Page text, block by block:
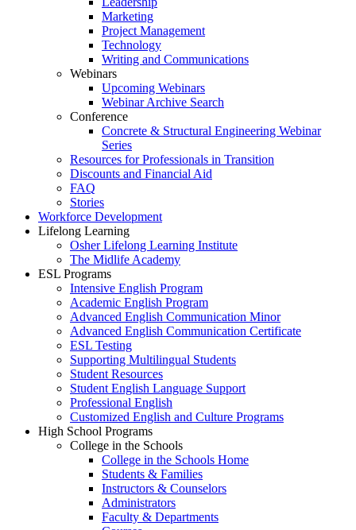
Marketing
Project Management
Technology
Writing and Communications
Webinars
Upcoming Webinars
Webinar Archive Search
Conference
Concrete & Structural Engineering Webinar
Series
Resources for Professionals in Transition
Discounts and Financial Aid
FAQ
Stories
Workforce Development
Lifelong Learning
Osher Lifelong Learning Institute
The Midlife Academy
ESL Programs
Intensive English Program
Academic English Program
Advanced English Communication Minor
Advanced English Communication Certificate
ESL Testing
Supporting Multilingual Students
Student Resources
Student English Language Support
Professional English
Customized English and Culture Programs
High School Programs
College in the Schools
College in the Schools Home
Students & Families
Instructors & Counselors
Administrators
Faculty & Departments